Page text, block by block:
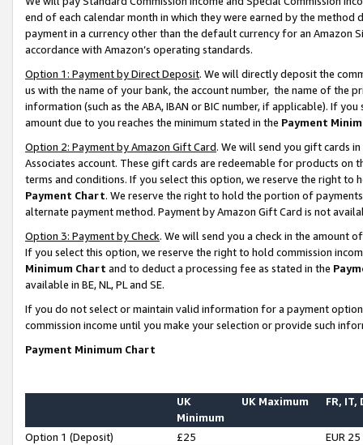
end of each calendar month in which they were earned by the
payment in a currency other than the default currency for an Amazon
accordance with Amazon’s operating standards.
Option 1: Payment by Direct Deposit. We will directly deposit the
us with the name of your bank, the account number, the name of the
information (such as the ABA, IBAN or BIC number, if applicable). If
amount due to you reaches the minimum stated in the Payment
Option 2: Payment by Amazon Gift Card. We will send you gift cards
Associates account. These gift cards are redeemable for products on
terms and conditions. If you select this option, we reserve the right to
Payment Chart. We reserve the right to hold the portion of
alternate payment method. Payment by Amazon Gift Card is not
Option 3: Payment by Check. We will send you a check in the amount
If you select this option, we reserve the right to hold commission
Minimum Chart and to deduct a processing fee as stated in the
available in BE, NL, PL and SE.
If you do not select or maintain valid information for a payment
commission income until you make your selection or provide such
Payment Minimum Chart
UK
Minimum
UK Maximum FR, IT,
Option 1 (Deposit) £25
EUR 25